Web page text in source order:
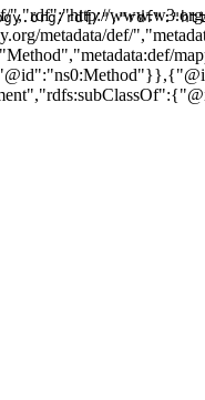
","rdf":"http://
metadata/def/
rdf/","rdf":"http://